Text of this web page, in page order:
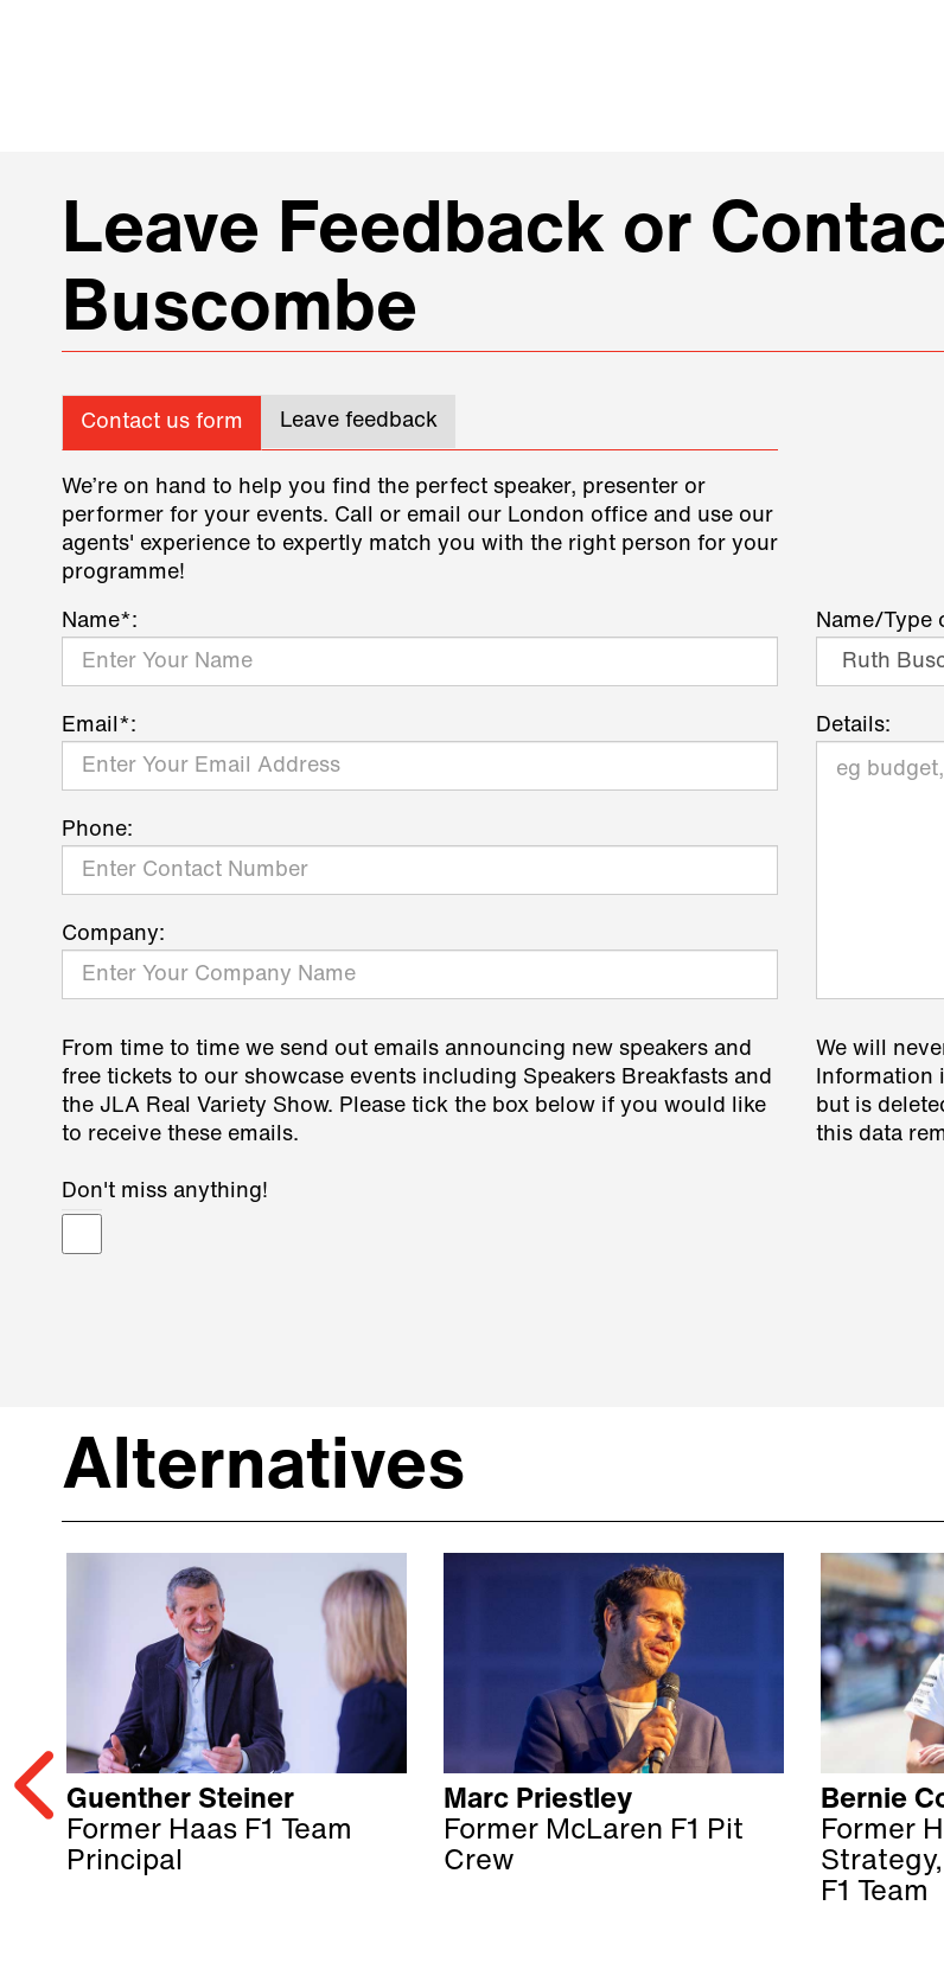
Leave Feedback or
Buscombe
Contact us form Leave feedback
We’re on hand to help you find the perfect speaker, presenter or
performer for your events. Call or email our London office and use our
agents' experience to expertly match you with the right person for your
programme!
Name*:
Email*:
Phone:
Company:
Name/Type
Details:
From time to time we send out emails announcing new speakers and
free tickets to our showcase events including Speakers Breakfasts and
the JLA Real Variety Show. Please tick the box below if you would like
to receive these emails.
Don't miss anything!
We will
Information
but is
this data
Alternatives
Guenther Steiner
Former Haas F1 Team
Principal
Marc Priestley
Former McLaren F1 Pit
Crew
Bernie
Former
F1 Team